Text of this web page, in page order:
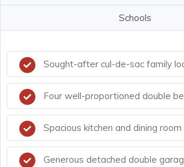
Schools
Sought-after cul-de-sac family
Four well-proportioned double
Spacious kitchen and dining room
Generous detached double